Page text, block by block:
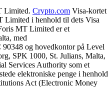
Limited. Crypto.com Visa-kortet
Limited i henhold til dets Visa
MT Limited er et
med
90348 og hovedkontor på Level
SPK 1000, St. Julians, Malta,
Services Authority som et
elektroniske penge i henhold
Act (Electronic Money